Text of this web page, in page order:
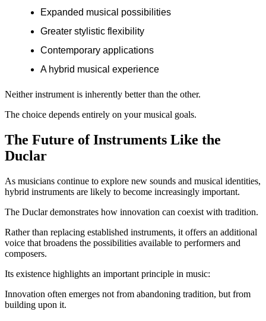
Expanded musical possibilities
Greater stylistic flexibility
Contemporary applications
A hybrid musical experience
Neither instrument is inherently better than the other.
The choice depends entirely on your musical goals.
The Future of Instruments Like the
Duclar
As musicians continue to explore new sounds and musical identities,
hybrid instruments are likely to become increasingly important.
The Duclar demonstrates how innovation can coexist with tradition.
Rather than replacing established instruments, it offers an additional
voice that broadens the possibilities available to performers and
composers.
Its existence highlights an important principle in music:
Innovation often emerges not from abandoning tradition, but from
building upon it.